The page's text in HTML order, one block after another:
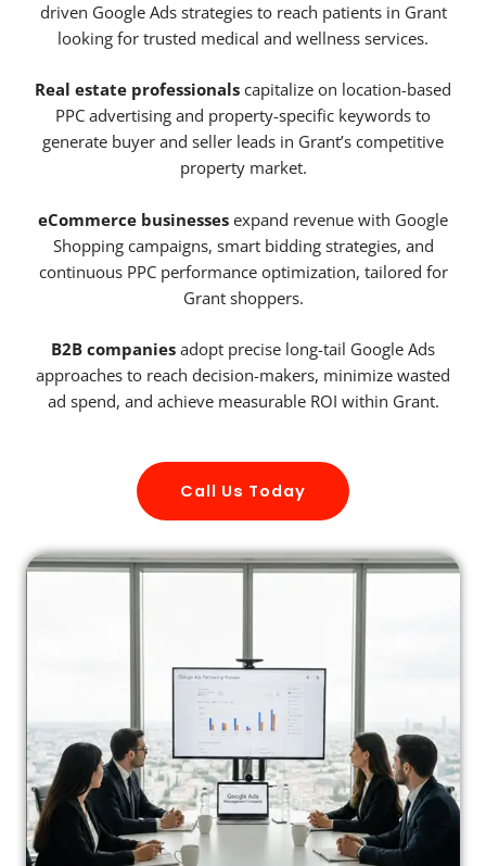
driven Google Ads strategies to reach patients in Grant
looking for trusted medical and wellness services.
Real estate professionals capitalize on location-based
PPC advertising and property-specific keywords to
generate buyer and seller leads in Grant’s competitive
property market.
eCommerce businesses expand revenue with Google
Shopping campaigns, smart bidding strategies, and
continuous PPC performance optimization, tailored for
Grant shoppers.
B2B companies adopt precise long-tail Google Ads
approaches to reach decision-makers, minimize wasted
ad spend, and achieve measurable ROI within Grant.
Call Us Today